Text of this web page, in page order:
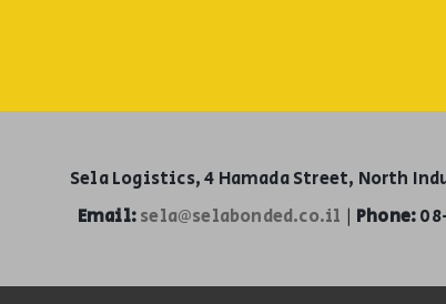
Sela Logistics, 4 Hamada Street, North
Email:sela@selabonded.co.il | Phone: